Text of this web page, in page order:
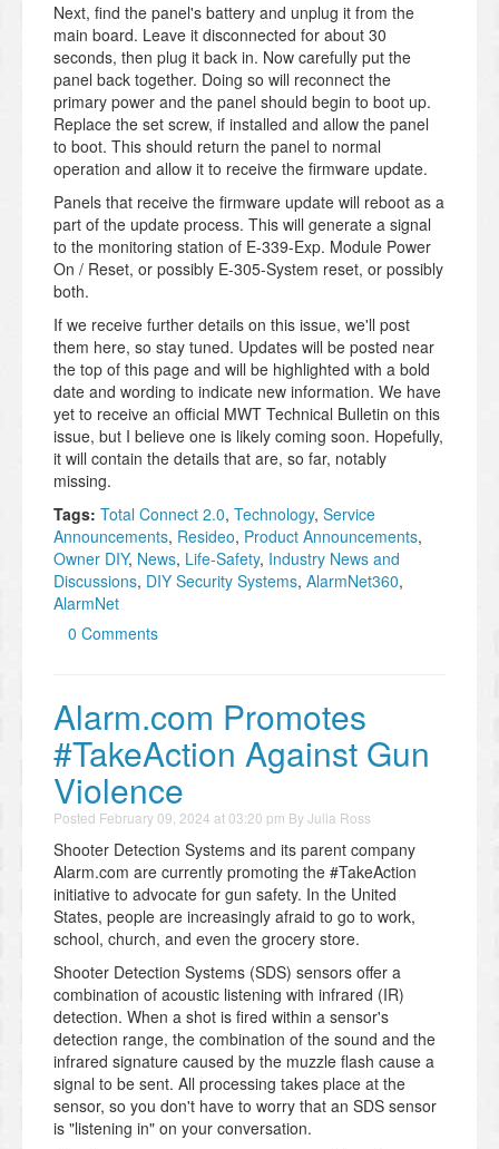
Next, find the panel's battery and unplug it from the
main board. Leave it disconnected for about 30
seconds, then plug it back in. Now carefully put the
panel back together. Doing so will reconnect the
primary power and the panel should begin to boot up.
Replace the set screw, if installed and allow the panel
to boot. This should return the panel to normal
operation and allow it to receive the firmware update.
Panels that receive the firmware update will reboot as a
part of the update process. This will generate a signal
to the monitoring station of E-339-Exp. Module Power
On / Reset, or possibly E-305-System reset, or possibly
both.
If we receive further details on this issue, we'll post
them here, so stay tuned. Updates will be posted near
the top of this page and will be highlighted with a bold
date and wording to indicate new information. We have
yet to receive an official MWT Technical Bulletin on this
issue, but I believe one is likely coming soon. Hopefully,
it will contain the details that are, so far, notably
missing.
Tags: Total Connect 2.0, Technology, Service
Announcements, Resideo, Product Announcements,
Owner DIY, News, Life-Safety, Industry News and
Discussions, DIY Security Systems, AlarmNet360,
AlarmNet
0 Comments
Alarm.com Promotes
#TakeAction Against Gun
Violence
Posted February 09, 2024 at 03:20 pm ByJulia Ross
Shooter Detection Systems and its parent company
Alarm.com are currently promoting the #TakeAction
initiative to advocate for gun safety. In the United
States, people are increasingly afraid to go to work,
school, church, and even the grocery store.
Shooter Detection Systems (SDS) sensors offer a
combination of acoustic listening with infrared (IR)
detection. When a shot is fired within a sensor's
detection range, the combination of the sound and the
infrared signature caused by the muzzle flash cause a
signal to be sent. All processing takes place at the
sensor, so you don't have to worry that an SDS sensor
is "listening in" on your conversation.